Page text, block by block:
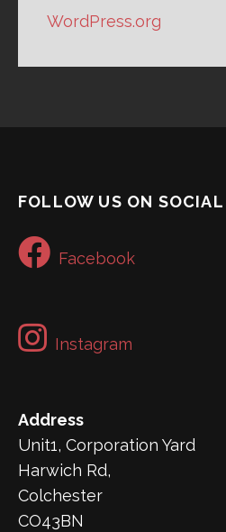
WordPress.org
FOLLOW US ON
Facebook
Instagram
Address
Unit1, Corporation Yard
Harwich Rd,
Colchester
CO43BN